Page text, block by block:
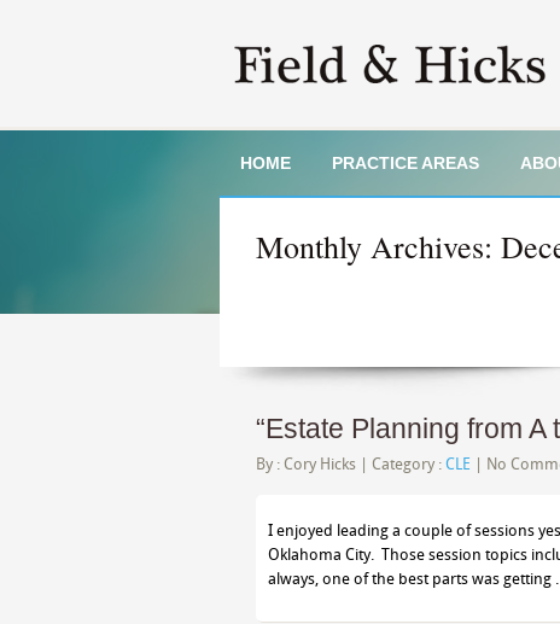
HOME PRACTICE AREAS
Monthly Archives:
“Estate Planning from A
By : Cory Hicks | Category : CLE No
I enjoyed leading a couple of sessions
Oklahoma City. Those session topics
always, one of the best parts was getting